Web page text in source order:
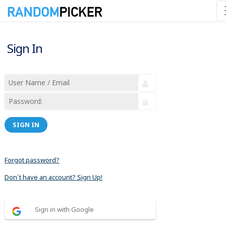
Sign In
SIGN IN
Forgot password?
Don´t have an account? Sign Up!
Sign in with Google